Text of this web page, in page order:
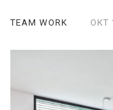
TEAM WORK ОКТ